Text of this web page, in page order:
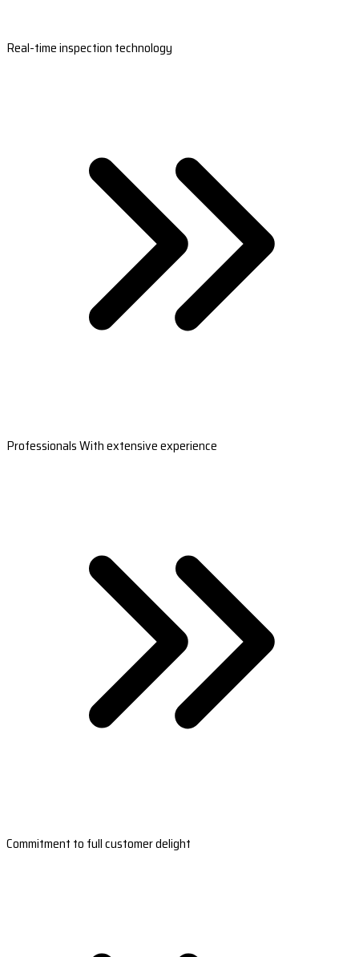
Real-time inspection technology
Professionals With extensive experience
Commitment to full customer delight